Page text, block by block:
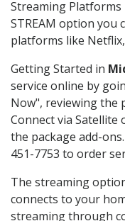
Streaming Platforms
STREAM option you
platforms like
Getting Started in
service online by
Now", reviewing the
Connect via
the package add-
451-7753 to order
The streaming
connects to your
streaming through